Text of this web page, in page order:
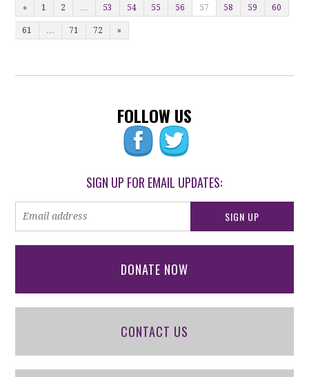
« 1 2 … 53 54 55 56 57 58 59 60
61 … 71 72 »
FOLLOW US
SIGN UP FOR EMAIL UPDATES:
DONATE NOW
CONTACT US